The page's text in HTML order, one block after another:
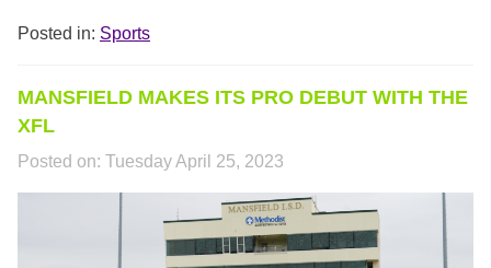
Posted in: Sports
MANSFIELD MAKES ITS PRO DEBUT WITH THE
XFL
Posted on: Tuesday April 25, 2023
XFL_COVER.PNG